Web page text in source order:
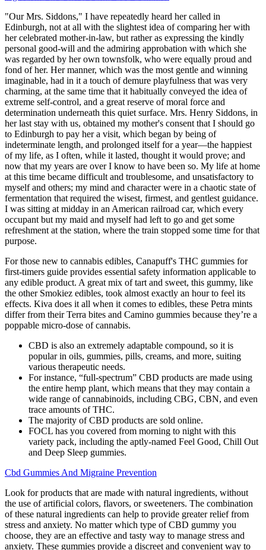
"Our Mrs. Siddons," I have repeatedly heard her called in
Edinburgh, not at all with the slightest idea of comparing her with
her celebrated mother-in-law, but rather as expressing the kindly
personal good-will and the admiring approbation with which she
was regarded by her own townsfolk, who were equally proud and
fond of her. Her manner, which was the most gentle and winning
imaginable, had in it a touch of demure playfulness that was very
charming, at the same time that it habitually conveyed the idea of
extreme self-control, and a great reserve of moral force and
determination underneath this quiet surface. Mrs. Henry Siddons, in
her last stay with us, obtained my mother's consent that I should go
to Edinburgh to pay her a visit, which began by being of
indeterminate length, and prolonged itself for a year—the happiest
of my life, as I often, while it lasted, thought it would prove; and
now that my years are over I know to have been so. My life at home
at this time became difficult and troublesome, and unsatisfactory to
myself and others; my mind and character were in a chaotic state of
fermentation that required the wisest, firmest, and gentlest guidance.
I was sitting at midday in an American railroad car, which every
occupant but my maid and myself had left to go and get some
refreshment at the station, where the train stopped some time for that
purpose.
For those new to cannabis edibles, Canapuff's THC gummies for
first-timers guide provides essential safety information applicable to
any edible product. A great mix of tart and sweet, this gummy, like
the other Smokiez edibles, took almost exactly an hour to feel its
effects. Kiva does it all when it comes to edibles, these Petra mints
differ from their Terra bites and Camino gummies because they’re a
poppable micro-dose of cannabis.
CBD is also an extremely adaptable compound, so it is
popular in oils, gummies, pills, creams, and more, suiting
various therapeutic needs.
For instance, “full-spectrum” CBD products are made using
the entire hemp plant, which means that they may contain a
wide range of cannabinoids, including CBG, CBN, and even
trace amounts of THC.
The majority of CBD products are sold online.
FOCL has you covered from morning to night with this
variety pack, including the aptly-named Feel Good, Chill Out
and Deep Sleep gummies.
Cbd Gummies And Migraine Prevention
Look for products that are made with natural ingredients, without
the use of artificial colors, flavors, or sweeteners. The combination
of these natural ingredients can help to provide greater relief from
stress and anxiety. No matter which type of CBD gummy you
choose, they are an effective and tasty way to manage stress and
anxiety. These gummies provide a discreet and convenient way to